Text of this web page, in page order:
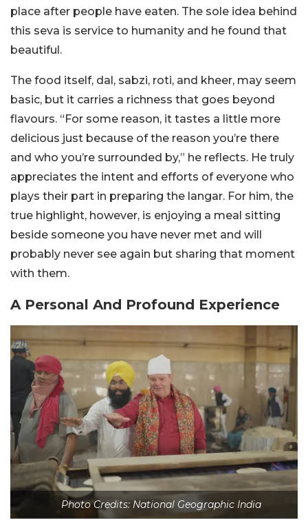
place after people have eaten. The sole idea behind
this seva is service to humanity and he found that
beautiful.
The food itself, dal, sabzi, roti, and kheer, may seem
basic, but it carries a richness that goes beyond
flavours. “For some reason, it tastes a little more
delicious just because of the reason you’re there
and who you’re surrounded by,” he reflects. He truly
appreciates the intent and efforts of everyone who
plays their part in preparing the langar. For him, the
true highlight, however, is enjoying a meal sitting
beside someone you have never met and will
probably never see again but sharing that moment
with them.
A Personal And Profound Experience
Photo Credits: National Geographic India